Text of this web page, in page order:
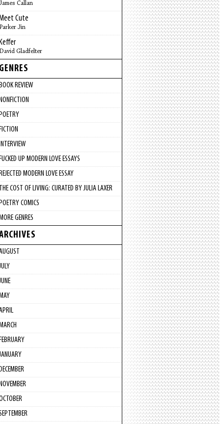
Callan
Cute
Jin
Gladfelter
REVIEW
UP MODERN LOVE ESSAYS
MODERN LOVE ESSAY
COST OF LIVING: CURATED BY JULIA LAXER
COMICS
GENRES